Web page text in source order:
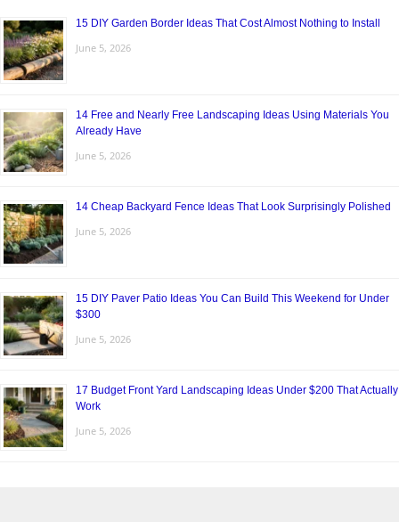
15 DIY Garden Border Ideas That Cost Almost Nothing to Install
June 5, 2026
14 Free and Nearly Free Landscaping Ideas Using Materials You
Already Have
June 5, 2026
14 Cheap Backyard Fence Ideas That Look Surprisingly Polished
June 5, 2026
15 DIY Paver Patio Ideas You Can Build This Weekend for Under
$300
June 5, 2026
17 Budget Front Yard Landscaping Ideas Under $200 That Actually
Work
June 5, 2026